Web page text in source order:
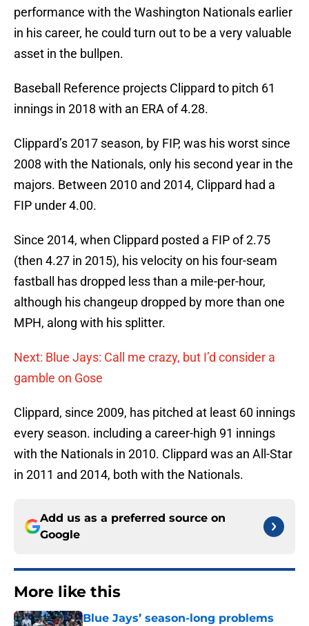
performance with the Washington Nationals earlier
in his career, he could turn out to be a very valuable
asset in the bullpen.
Baseball Reference projects Clippard to pitch 61
innings in 2018 with an ERA of 4.28.
Clippard’s 2017 season, by FIP, was his worst since
2008 with the Nationals, only his second year in the
majors. Between 2010 and 2014, Clippard had a
FIP under 4.00.
Since 2014, when Clippard posted a FIP of 2.75
(then 4.27 in 2015), his velocity on his four-seam
fastball has dropped less than a mile-per-hour,
although his changeup dropped by more than one
MPH, along with his splitter.
Next: Blue Jays: Call me crazy, but I’d consider a
gamble on Gose
Clippard, since 2009, has pitched at least 60 innings
every season. including a career-high 91 innings
with the Nationals in 2010. Clippard was an All-Star
in 2011 and 2014, both with the Nationals.
Add us as a preferred source on
Google
More like this
Blue Jays’ season-long problems